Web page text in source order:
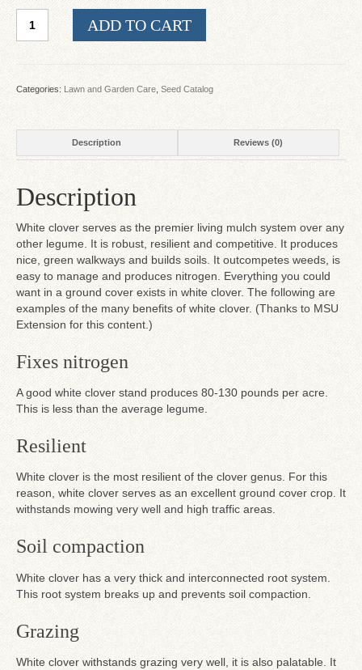
Dutch
(two
quantity
ADD TO CART
Categories: Lawn and Garden Care Seed Catalog
Description Reviews (0)
Description
White clover serves as the premier living mulch system over any
other legume. It is robust, resilient and competitive. It produces
nice, green walkways and builds soils. It outcompetes weeds, is
easy to manage and produces nitrogen. Everything you could
want in a ground cover exists in white clover. The following are
examples of the many benefits of white clover. (Thanks to MSU
Extension for this content.)
Fixes nitrogen
A good white clover stand produces 80-130 pounds per acre.
This is less than the average legume.
Resilient
White clover is the most resilient of the clover genus. For this
reason, white clover serves as an excellent ground cover crop. It
withstands mowing very well and high traffic areas.
Soil compaction
White clover has a very thick and interconnected root system.
This root system breaks up and prevents soil compaction.
Grazing
White clover withstands grazing very well, it is also palatable. It